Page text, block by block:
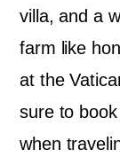
villa, and a
farm like
at the
sure to
when